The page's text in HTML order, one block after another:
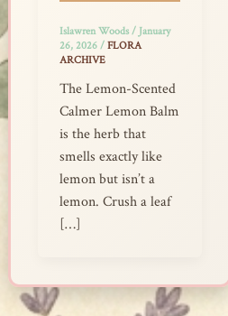
Islawren Woods/ January
26, 2026 / FLORA
ARCHIVE
The Lemon-Scented
Calmer Lemon Balm
is the herb that
smells exactly like
lemon but isn’t a
lemon. Crush a leaf
[…]